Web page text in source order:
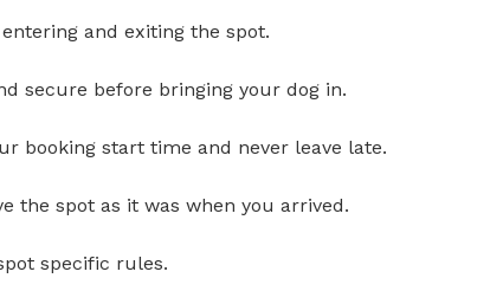
and exiting the spot.
secure before bringing your dog in.
booking start time and never leave late.
the spot as it was when you arrived.
specific rules.